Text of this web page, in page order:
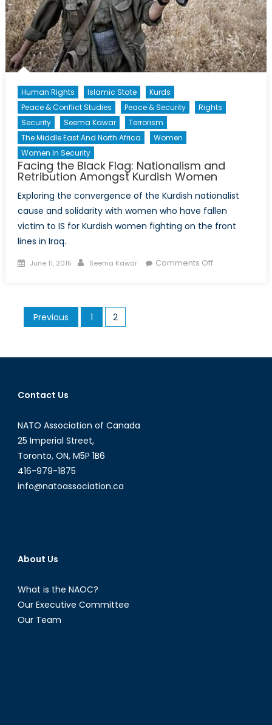
Human Rights Islamic State
Kurds
Peace & Conflict Studies
Peace & Security
Rights
Security
Seema Kawar
Terrorism
The Middle East And North Africa
Women
Women In Security
Facing the Black Flag: Nationalism and
Retribution Amongst Kurdish Women
Exploring the convergence of the Kurdish nationalist
cause and solidarity with women who have fallen
victim to IS for Kurdish women fighting on the front
lines in Iraq.
Posted
June 11, 2015 Author
Seema Kawar Comments Offon
Retribution
Posts
pagination
Previous 1 2
Contact Us
NATO Association of Canada
25 Imperial Street,
Toronto, ON, M5P 1B6
416-979-1875
info@natoassociation.ca
About Us
What is the NAOC?
Our Executive Committee
Our Team